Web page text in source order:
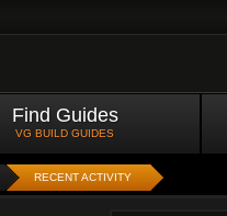
Find Guides
VG BUILD GUIDES
RECENT ACTIVITY